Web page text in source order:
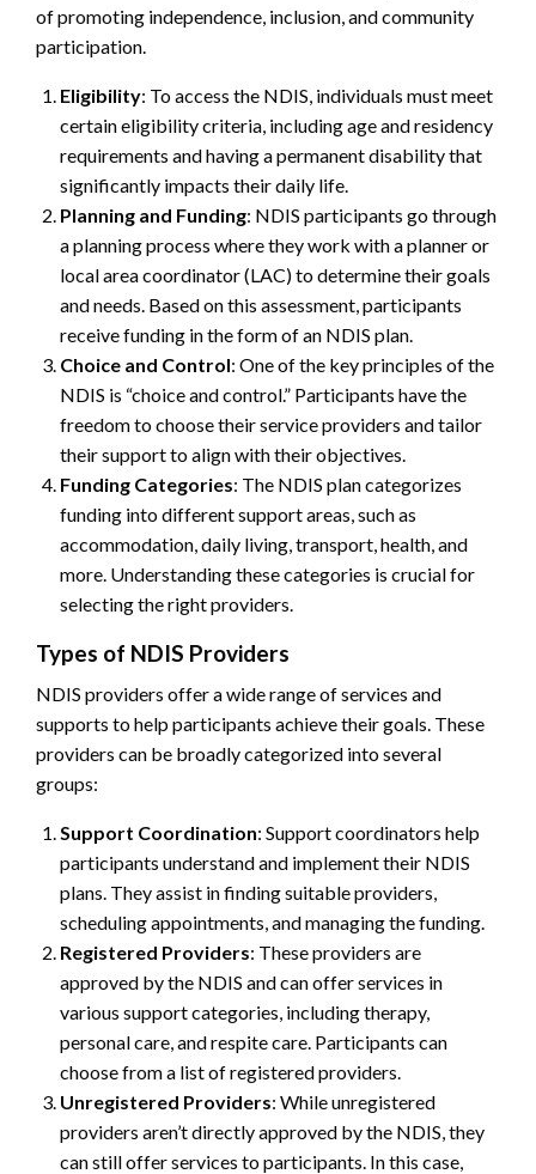
of promoting independence, inclusion, and community
participation.
Eligibility: To access the NDIS, individuals must meet
certain eligibility criteria, including age and residency
requirements and having a permanent disability that
significantly impacts their daily life.
Planning and Funding: NDIS participants go through
a planning process where they work with a planner or
local area coordinator (LAC) to determine their goals
and needs. Based on this assessment, participants
receive funding in the form of an NDIS plan.
Choice and Control: One of the key principles of the
NDIS is “choice and control.” Participants have the
freedom to choose their service providers and tailor
their support to align with their objectives.
Funding Categories: The NDIS plan categorizes
funding into different support areas, such as
accommodation, daily living, transport, health, and
more. Understanding these categories is crucial for
selecting the right providers.
Types of NDIS Providers
NDIS providers offer a wide range of services and
supports to help participants achieve their goals. These
providers can be broadly categorized into several
groups:
Support Coordination: Support coordinators help
participants understand and implement their NDIS
plans. They assist in finding suitable providers,
scheduling appointments, and managing the funding.
Registered Providers: These providers are
approved by the NDIS and can offer services in
various support categories, including therapy,
personal care, and respite care. Participants can
choose from a list of registered providers.
Unregistered Providers: While unregistered
providers aren’t directly approved by the NDIS, they
can still offer services to participants. In this case,